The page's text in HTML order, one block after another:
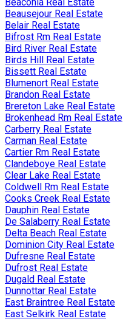
Beausejour Real Estate
Belair Real Estate
Bifrost Rm Real Estate
Bird River Real Estate
Birds Hill Real Estate
Bissett Real Estate
Blumenort Real Estate
Brandon Real Estate
Brereton Lake Real Estate
Brokenhead Rm Real Estate
Carberry Real Estate
Carman Real Estate
Cartier Rm Real Estate
Clandeboye Real Estate
Clear Lake Real Estate
Coldwell Rm Real Estate
Cooks Creek Real Estate
Dauphin Real Estate
De Salaberry Real Estate
Delta Beach Real Estate
Dominion City Real Estate
Dufresne Real Estate
Dufrost Real Estate
Dugald Real Estate
Dunnottar Real Estate
East Braintree Real Estate
East Selkirk Real Estate